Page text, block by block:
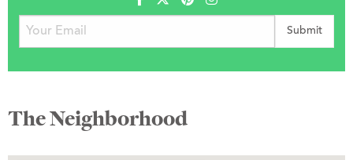
The Neighborhood